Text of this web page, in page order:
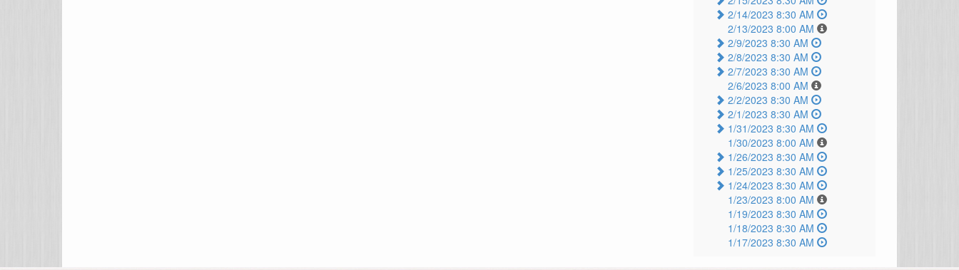
2/14/2023 8:30 AM
2/13/2023 8:00 AM
2/9/2023 8:30 AM
2/8/2023 8:30 AM
2/7/2023 8:30 AM
2/6/2023 8:00 AM
2/2/2023 8:30 AM
2/1/2023 8:30 AM
1/31/2023 8:30 AM
1/30/2023 8:00 AM
1/26/2023 8:30 AM
1/25/2023 8:30 AM
1/24/2023 8:30 AM
1/23/2023 8:00 AM
1/19/2023 8:30 AM
1/18/2023 8:30 AM
1/17/2023 8:30 AM